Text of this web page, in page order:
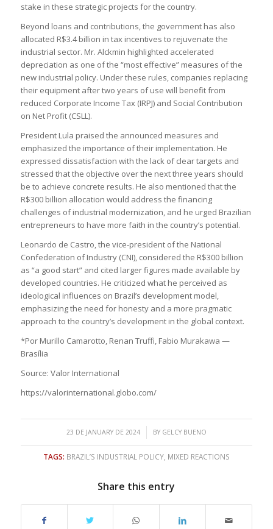
stake in these strategic projects for the country.
Beyond loans and contributions, the government has also
allocated R$3.4 billion in tax incentives to rejuvenate the
industrial sector. Mr. Alckmin highlighted accelerated
depreciation as one of the “most effective” measures of the
new industrial policy. Under these rules, companies replacing
their equipment after two years of use will benefit from
reduced Corporate Income Tax (IRPJ) and Social Contribution
on Net Profit (CSLL).
President Lula praised the announced measures and
emphasized the importance of their implementation. He
expressed dissatisfaction with the lack of clear targets and
stressed that the objective over the next three years should
be to achieve concrete results. He also mentioned that the
R$300 billion allocation would address the financing
challenges of industrial modernization, and he urged Brazilian
entrepreneurs to have more faith in the country’s potential.
Leonardo de Castro, the vice-president of the National
Confederation of Industry (CNI), considered the R$300 billion
as “a good start” and cited larger figures made available by
developed countries. He criticized what he perceived as
ideological influences on Brazil’s development model,
emphasizing the need for honesty and a more pragmatic
approach to the country’s development in the global context.
*Por Murillo Camarotto, Renan Truffi, Fabio Murakawa —
Brasília
Source: Valor International
https://valorinternational.globo.com/
23 DE JANUARY DE 2024
/ BY GELCY BUENO
TAGS: BRAZIL’S INDUSTRIAL POLICY, MIXED REACTIONS
Share this entry